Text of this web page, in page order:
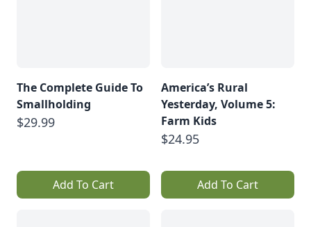
The Complete Guide To
Smallholding
$29.99
Add To Cart
America’s Rural
Yesterday, Volume 5:
Farm Kids
$24.95
Add To Cart